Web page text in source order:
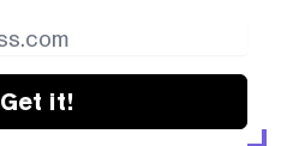
Get it!